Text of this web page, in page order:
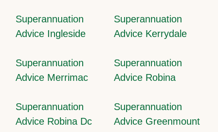
Superannuation
Advice Ingleside
Superannuation
Advice Kerrydale
Superannuation
Advice Merrimac
Superannuation
Advice Robina
Superannuation
Advice Robina Dc
Superannuation
Advice Greenmount